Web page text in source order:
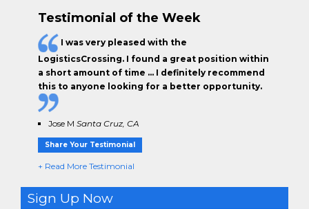
Testimonial of the Week
I was very pleased with the
LogisticsCrossing. I found a great position within
a short amount of time … I definitely recommend
this to anyone looking for a better opportunity.
Jose M Santa Cruz, CA
Share Your Testimonial
+ Read More Testimonial
Sign Up Now